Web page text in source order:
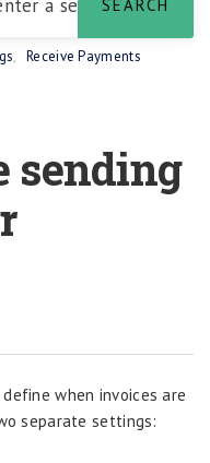
, Receive Payments
sending
when invoices are
separate settings: